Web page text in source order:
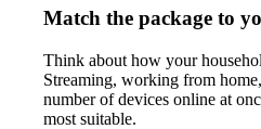
Match the package to
Think about how your
Streaming, working from
number of devices online at
most suitable.